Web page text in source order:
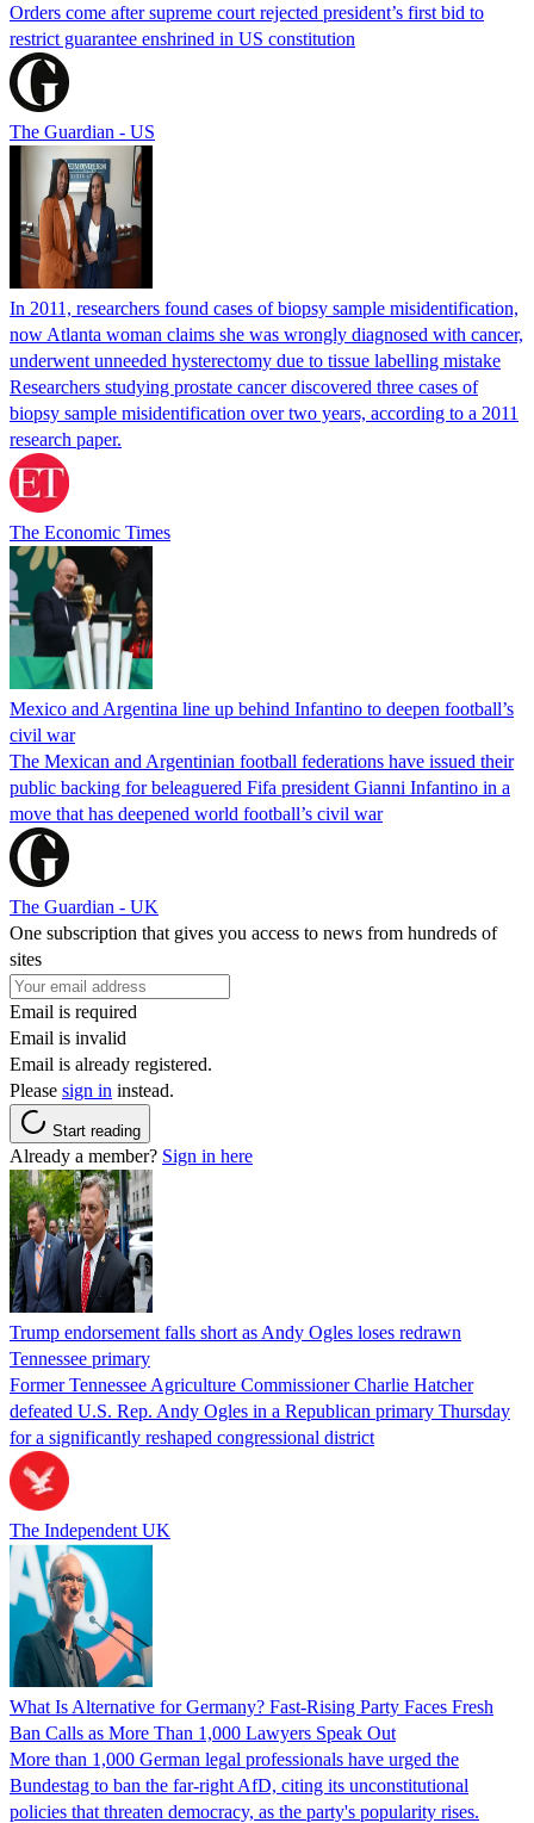
Orders come after supreme court rejected president’s first bid to
restrict guarantee enshrined in US constitution
The Guardian - US
In 2011, researchers found cases of biopsy sample misidentification,
now Atlanta woman claims she was wrongly diagnosed with cancer,
underwent unneeded hysterectomy due to tissue labelling mistake
Researchers studying prostate cancer discovered three cases of
biopsy sample misidentification over two years, according to a 2011
research paper.
The Economic Times
Mexico and Argentina line up behind Infantino to deepen football’s
civil war
The Mexican and Argentinian football federations have issued their
public backing for beleaguered Fifa president Gianni Infantino in a
move that has deepened world football’s civil war
The Guardian - UK
One subscription that gives you access to news from hundreds of
sites
Email is required
Email is invalid
Email is already registered.
Please sign in instead.
Start reading
Already a member? Sign in here
Trump endorsement falls short as Andy Ogles loses redrawn
Tennessee primary
Former Tennessee Agriculture Commissioner Charlie Hatcher
defeated U.S. Rep. Andy Ogles in a Republican primary Thursday
for a significantly reshaped congressional district
The Independent UK
What Is Alternative for Germany? Fast-Rising Party Faces Fresh
Ban Calls as More Than 1,000 Lawyers Speak Out
More than 1,000 German legal professionals have urged the
Bundestag to ban the far-right AfD, citing its unconstitutional
policies that threaten democracy, as the party's popularity rises.